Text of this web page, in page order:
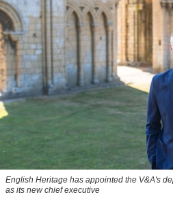
English Heritage has appointed the V&A's
as its new chief executive